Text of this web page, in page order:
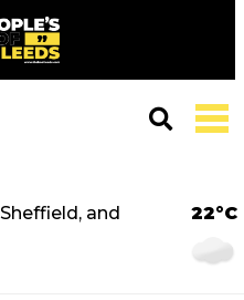
and
22°C